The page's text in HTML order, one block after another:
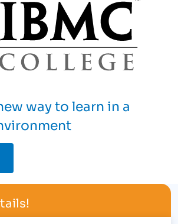
way to learn in a